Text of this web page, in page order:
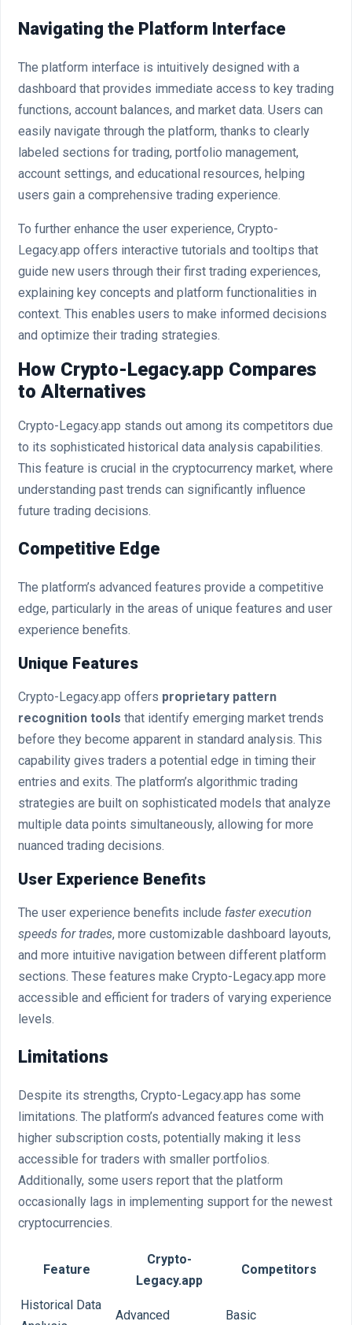
Navigating the Platform Interface
The platform interface is intuitively designed with a
dashboard that provides immediate access to key trading
functions, account balances, and market data. Users can
easily navigate through the platform, thanks to clearly
labeled sections for trading, portfolio management,
account settings, and educational resources, helping
users gain a comprehensive trading experience.
To further enhance the user experience, Crypto-
Legacy.app offers interactive tutorials and tooltips that
guide new users through their first trading experiences,
explaining key concepts and platform functionalities in
context. This enables users to make informed decisions
and optimize their trading strategies.
How Crypto-Legacy.app Compares
to Alternatives
Crypto-Legacy.app stands out among its competitors due
to its sophisticated historical data analysis capabilities.
This feature is crucial in the cryptocurrency market, where
understanding past trends can significantly influence
future trading decisions.
Competitive Edge
The platform’s advanced features provide a competitive
edge, particularly in the areas of unique features and user
experience benefits.
Unique Features
Crypto-Legacy.app offers proprietary pattern
recognition tools that identify emerging market trends
before they become apparent in standard analysis. This
capability gives traders a potential edge in timing their
entries and exits. The platform’s algorithmic trading
strategies are built on sophisticated models that analyze
multiple data points simultaneously, allowing for more
nuanced trading decisions.
User Experience Benefits
The user experience benefits include faster execution
speeds for trades, more customizable dashboard layouts,
and more intuitive navigation between different platform
sections. These features make Crypto-Legacy.app more
accessible and efficient for traders of varying experience
levels.
Limitations
Despite its strengths, Crypto-Legacy.app has some
limitations. The platform’s advanced features come with
higher subscription costs, potentially making it less
accessible for traders with smaller portfolios.
Additionally, some users report that the platform
occasionally lags in implementing support for the newest
cryptocurrencies.
Feature
Crypto-
Legacy.app
Competitors
Historical Data
Advanced Basic